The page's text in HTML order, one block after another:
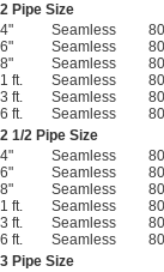
2 Pipe Size
4"
Seamless 80
6"
Seamless 80
8"
Seamless 80
1 ft.
Seamless 80
3 ft.
Seamless 80
6 ft.
Seamless 80
2 1/2 Pipe Size
4"
Seamless 80
6"
Seamless 80
8"
Seamless 80
1 ft.
Seamless 80
3 ft.
Seamless 80
6 ft.
Seamless 80
3 Pipe Size